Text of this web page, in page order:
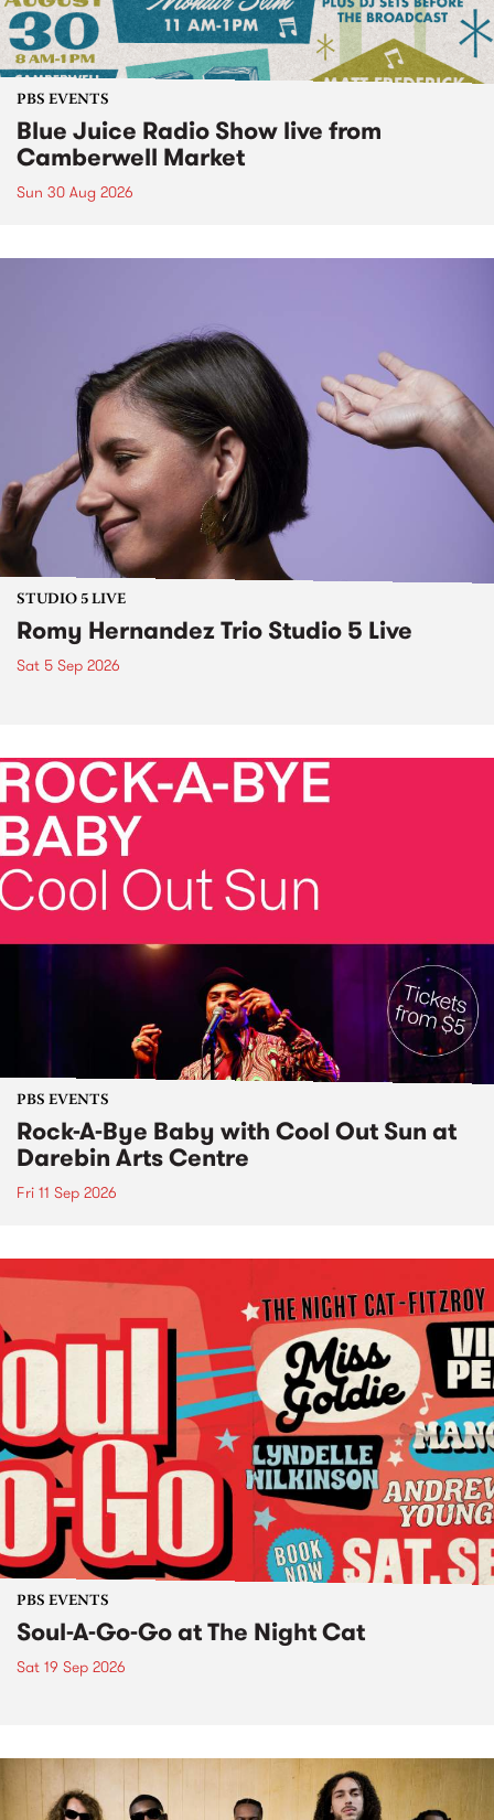
PBS EVENTS
Blue Juice Radio Show live from
Camberwell Market
Sun 30 Aug 2026
STUDIO 5 LIVE
Romy Hernandez Trio Studio 5 Live
Sat 5 Sep 2026
PBS EVENTS
Rock-A-Bye Baby with Cool Out Sun at
Darebin Arts Centre
Fri 11 Sep 2026
PBS EVENTS
Soul-A-Go-Go at The Night Cat
Sat 19 Sep 2026